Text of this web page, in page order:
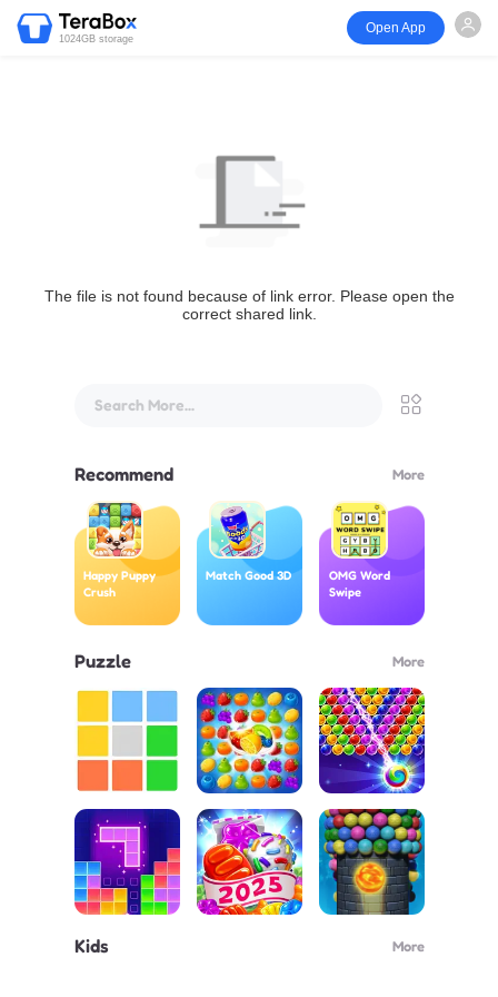
1024GB storage
Open App
The file is not found because of link error. Please open the
correct shared link.